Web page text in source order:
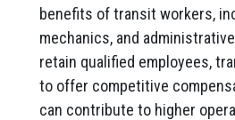
benefits of transit workers,
mechanics, and
retain qualified employees,
to offer competitive
can contribute to higher